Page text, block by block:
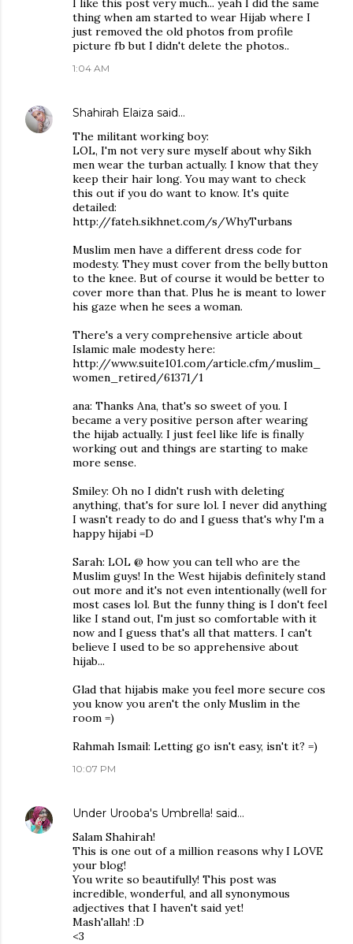
I like this post very much... yeah I did the same
thing when am started to wear Hijab where I
just removed the old photos from profile
picture fb but I didn't delete the photos..
1:04 AM
Shahirah Elaiza said…
The militant working boy:
LOL, I'm not very sure myself about why Sikh
men wear the turban actually. I know that they
keep their hair long. You may want to check
this out if you do want to know. It's quite
detailed:
http://fateh.sikhnet.com/s/WhyTurbans
Muslim men have a different dress code for
modesty. They must cover from the belly button
to the knee. But of course it would be better to
cover more than that. Plus he is meant to lower
his gaze when he sees a woman.
There's a very comprehensive article about
Islamic male modesty here:
http://www.suite101.com/article.cfm/muslim_
women_retired/61371/1
ana: Thanks Ana, that's so sweet of you. I
became a very positive person after wearing
the hijab actually. I just feel like life is finally
working out and things are starting to make
more sense.
Smiley: Oh no I didn't rush with deleting
anything, that's for sure lol. I never did anything
I wasn't ready to do and I guess that's why I'm a
happy hijabi =D
Sarah: LOL @ how you can tell who are the
Muslim guys! In the West hijabis definitely stand
out more and it's not even intentionally (well for
most cases lol. But the funny thing is I don't feel
like I stand out, I'm just so comfortable with it
now and I guess that's all that matters. I can't
believe I used to be so apprehensive about
hijab...
Glad that hijabis make you feel more secure cos
you know you aren't the only Muslim in the
room =)
Rahmah Ismail: Letting go isn't easy, isn't it? =)
10:07 PM
Under Urooba's Umbrella! said…
Salam Shahirah!
This is one out of a million reasons why I LOVE
your blog!
You write so beautifully! This post was
incredible, wonderful, and all synonymous
adjectives that I haven't said yet!
Mash'allah! :D
<3